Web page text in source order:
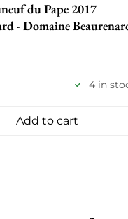
du Pape 2017
- Domaine
4 in
Add to cart